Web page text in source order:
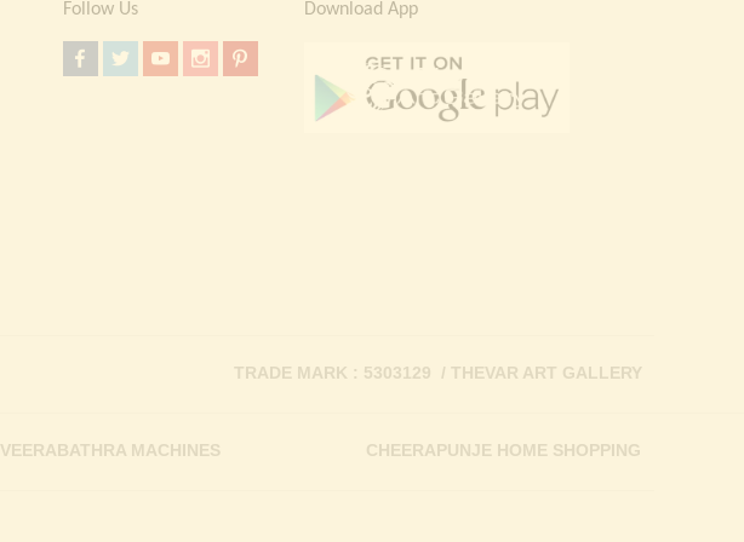
Follow Us Download App
TRADE MARK : 5303129 / THEVAR ART GALLERY
VEERABATHRA MACHINES CHEERAPUNJE HOME SHOPPING